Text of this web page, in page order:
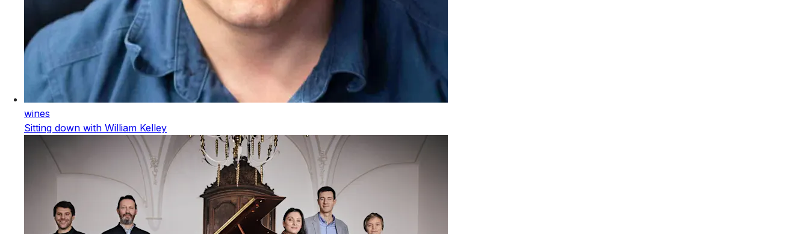
wines
Sitting down with William Kelley